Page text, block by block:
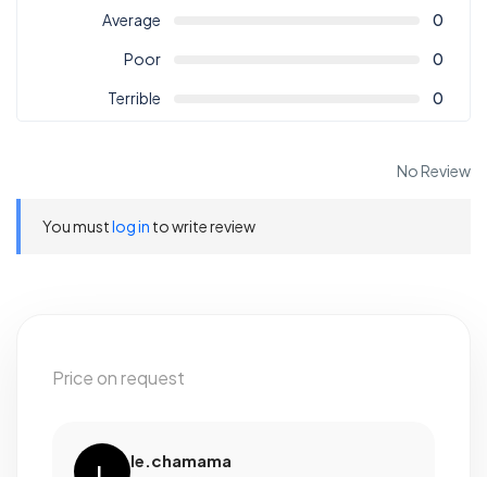
Average
0
Poor
0
Terrible
0
No Review
You mustlog in to write review
Price on request
L le.chamama